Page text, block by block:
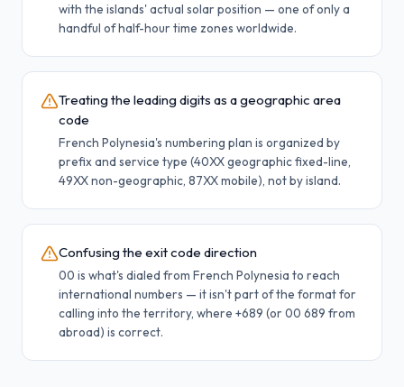
with the islands' actual solar position — one of only a
handful of half-hour time zones worldwide.
Treating the leading digits as a geographic area
code
French Polynesia's numbering plan is organized by
prefix and service type (40XX geographic fixed-line,
49XX non-geographic, 87XX mobile), not by island.
Confusing the exit code direction
00 is what's dialed from French Polynesia to reach
international numbers — it isn't part of the format for
calling into the territory, where +689 (or 00 689 from
abroad) is correct.